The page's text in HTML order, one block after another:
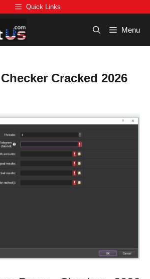
Quick Links
Menu
Cracked 2026